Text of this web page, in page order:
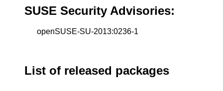
SUSE Security Advisories:
openSUSE-SU-2013:0236-1
List of released packages